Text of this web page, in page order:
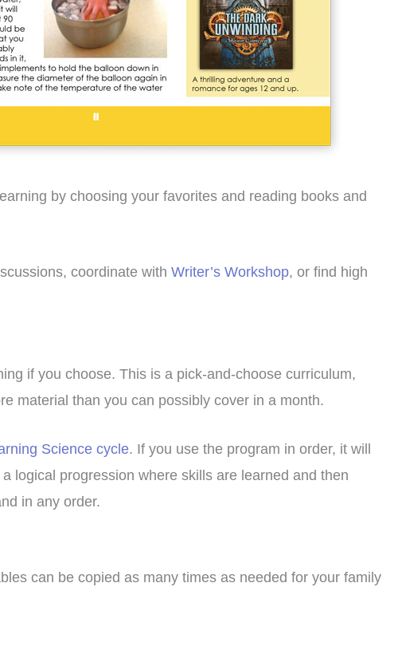
by choosing your favorites and reading books and
coordinate with Writer’s Workshop, or find high
if you choose. This is a pick-and-choose curriculum,
material than you can possibly cover in a month.
Science cycle. If you use the program in order, it will
a logical progression where skills are learned and then
in any order.
can be copied as many times as needed for your family